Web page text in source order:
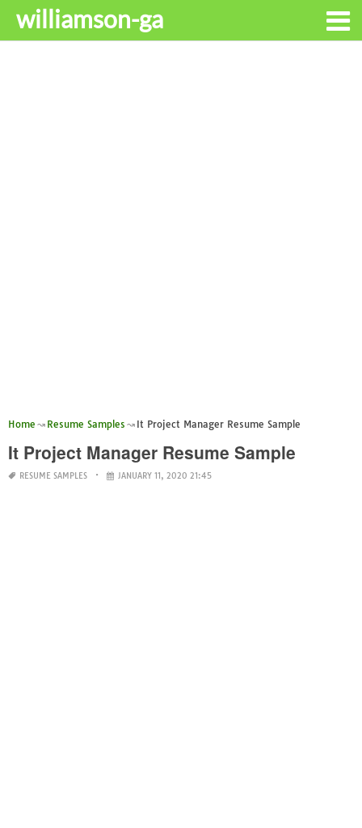
williamson-ga
Home Resume Samples It Project Manager Resume Sample
It Project Manager Resume Sample
RESUME SAMPLES JANUARY 11, 2020 21:45